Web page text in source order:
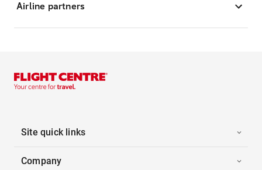
Airline partners
Site quick links
Company